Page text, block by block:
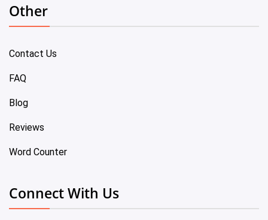
Other
Contact Us
FAQ
Blog
Reviews
Word Counter
Connect With Us